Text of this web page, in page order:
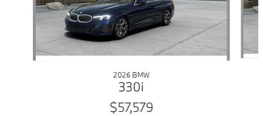
2026 BMW
330i
$57,579